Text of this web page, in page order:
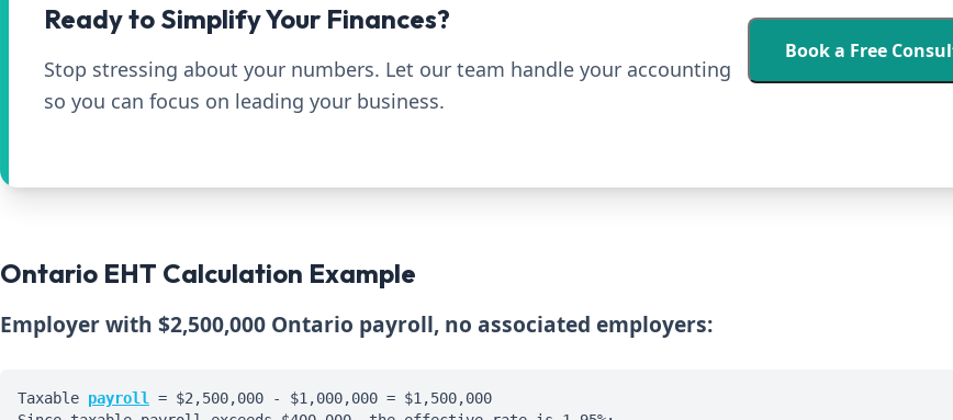
Ready to Simplify Your Finances?
Stop stressing about your numbers. Let our team handle your accounting
so you can focus on leading your business.
Book a Free
Ontario EHT Calculation Example
Employer with $2,500,000 Ontario payroll, no associated employers:
Taxable payroll
= $2,500,000 - $1,000,000 = $1,500,000